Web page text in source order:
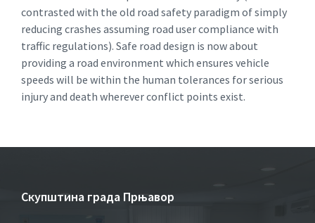
contrasted with the old road safety paradigm of simply
reducing crashes assuming road user compliance with
traffic regulations). Safe road design is now about
providing a road environment which ensures vehicle
speeds will be within the human tolerances for serious
injury and death wherever conflict points exist.
Скупштина града Прњавор